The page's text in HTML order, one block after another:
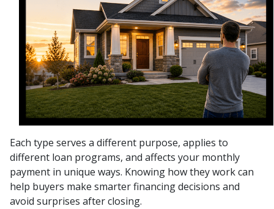
Each type serves a different purpose, applies to
different loan programs, and affects your monthly
payment in unique ways. Knowing how they work can
help buyers make smarter financing decisions and
avoid surprises after closing.